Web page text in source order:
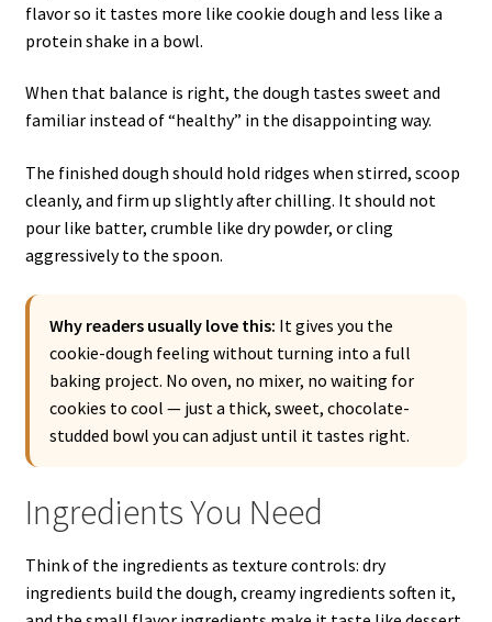
flavor so it tastes more like cookie dough and less like a
protein shake in a bowl.
When that balance is right, the dough tastes sweet and
familiar instead of “healthy” in the disappointing way.
The finished dough should hold ridges when stirred, scoop
cleanly, and firm up slightly after chilling. It should not
pour like batter, crumble like dry powder, or cling
aggressively to the spoon.
Why readers usually love this: It gives you the
cookie-dough feeling without turning into a full
baking project. No oven, no mixer, no waiting for
cookies to cool — just a thick, sweet, chocolate-
studded bowl you can adjust until it tastes right.
Ingredients You Need
Think of the ingredients as texture controls: dry
ingredients build the dough, creamy ingredients soften it,